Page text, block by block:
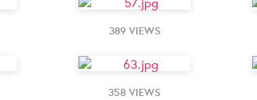
389 VIEWS
358 VIEWS